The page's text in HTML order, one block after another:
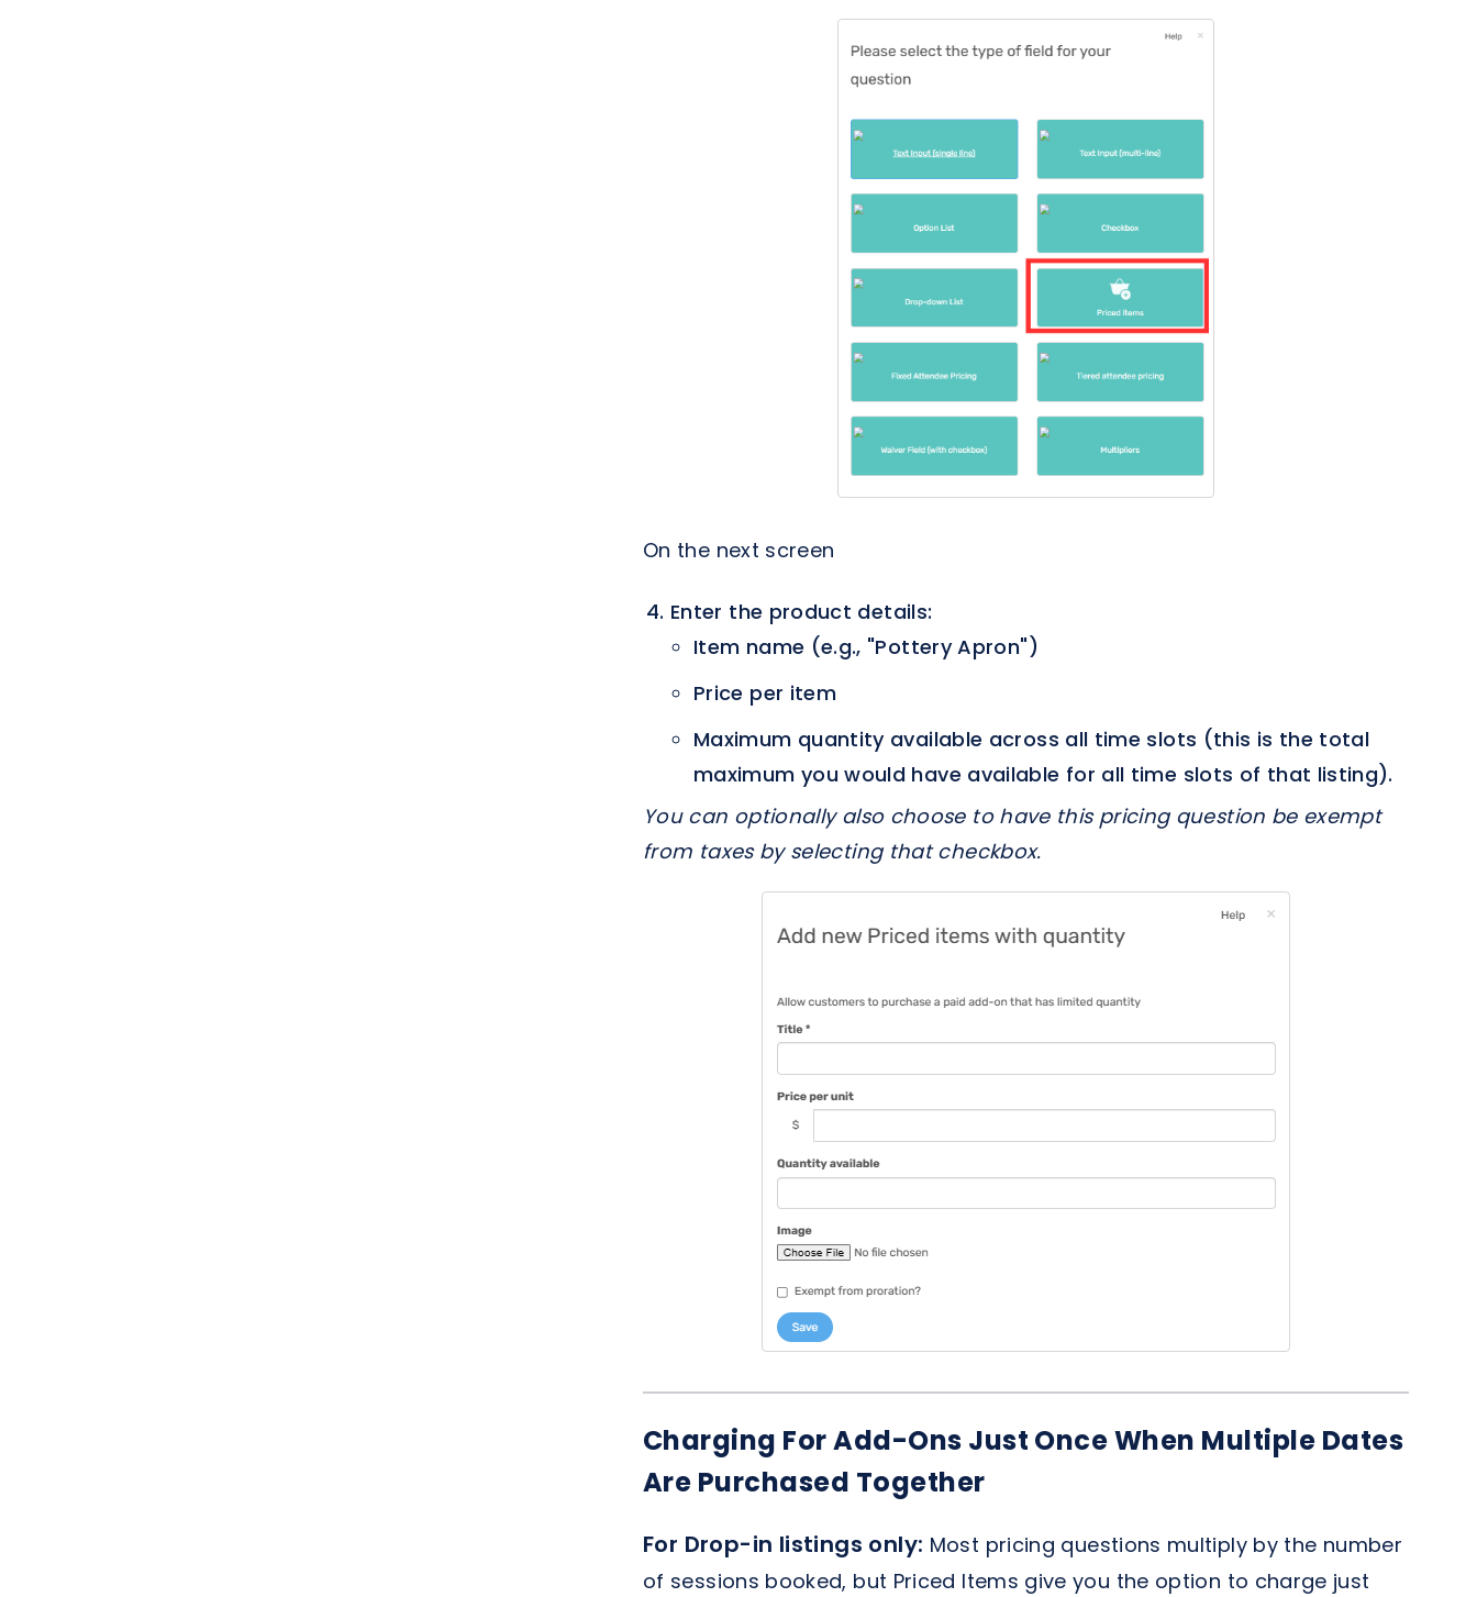
On the next screen
Enter the product details:
Item name (e.g., "Pottery Apron")
Price per item
Maximum quantity available across all time slots (this is the total
maximum you would have available for all time slots of that listing).
You can optionally also choose to have this pricing question be exempt
from taxes by selecting that checkbox.
Charging For Add-Ons Just Once When Multiple Dates
Are Purchased Together
For Drop-in listings only: Most pricing questions multiply by the number
of sessions booked, but Priced Items give you the option to charge just